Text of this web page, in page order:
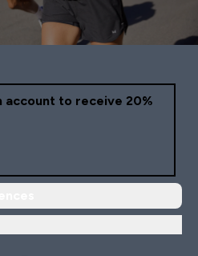
account to receive 20%